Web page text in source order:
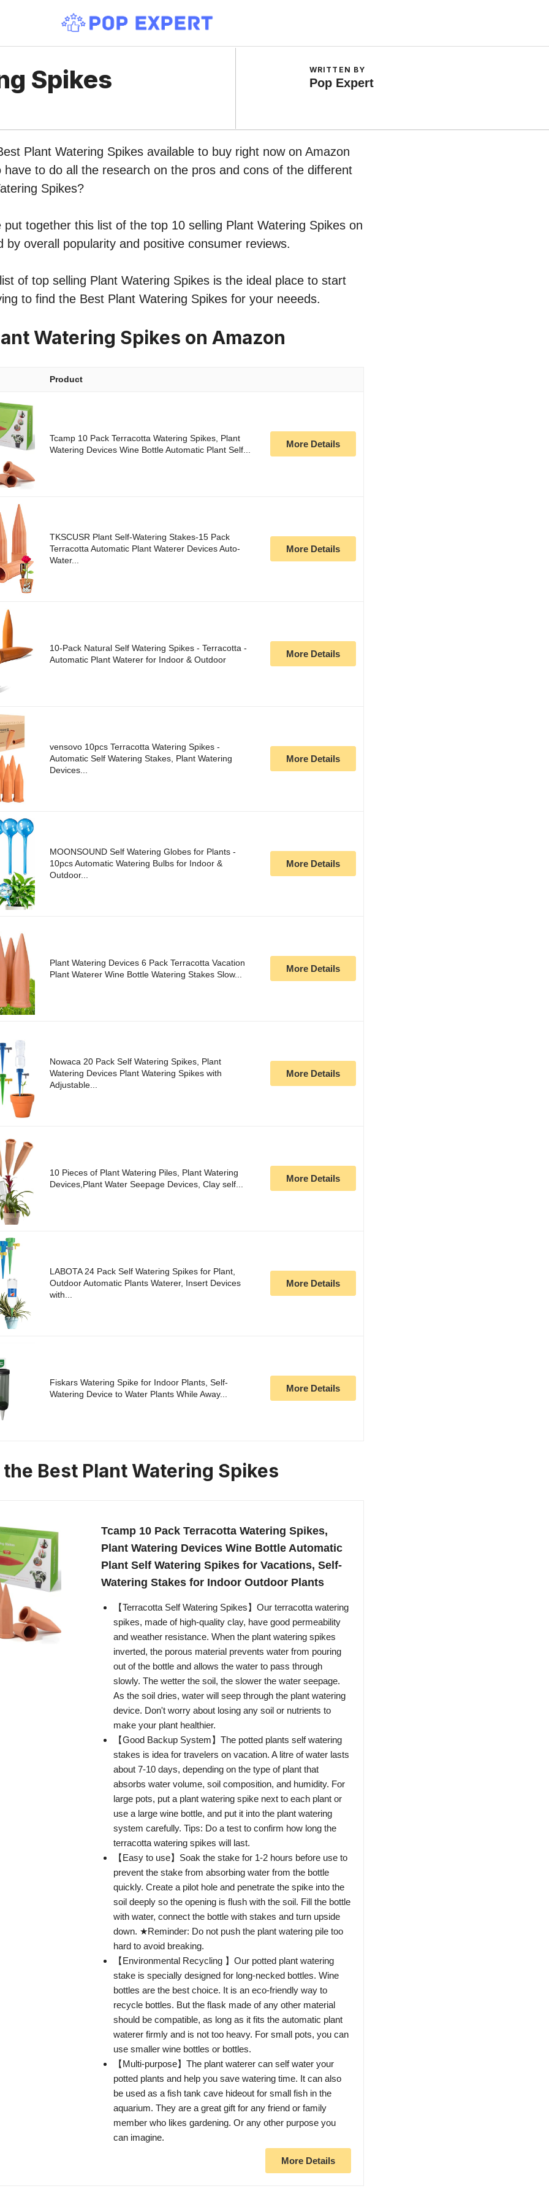
Spikes WRITTEN BY
Pop Expert
Plant Watering Spikes available to buy right now on Amazon
have to do all the research on the pros and cons of the different
Spikes?
put together this list of the top 10 selling Plant Watering Spikes on
by overall popularity and positive consumer reviews.
of top selling Plant Watering Spikes is the ideal place to start
to find the Best Plant Watering Spikes for your neeeds.
Watering Spikes on Amazon
Product
Tcamp 10 Pack Terracotta Watering Spikes, Plant
Watering Devices Wine Bottle Automatic Plant Self...
More Details
TKSCUSR Plant Self-Watering Stakes-15 Pack
Terracotta Automatic Plant Waterer Devices Auto-
Water...
More Details
10-Pack Natural Self Watering Spikes - Terracotta -
Automatic Plant Waterer for Indoor & Outdoor
More Details
vensovo 10pcs Terracotta Watering Spikes -
Automatic Self Watering Stakes, Plant Watering
Devices...
More Details
MOONSOUND Self Watering Globes for Plants -
10pcs Automatic Watering Bulbs for Indoor &
Outdoor...
More Details
Plant Watering Devices 6 Pack Terracotta Vacation
Plant Waterer Wine Bottle Watering Stakes Slow...
More Details
Nowaca 20 Pack Self Watering Spikes, Plant
Watering Devices Plant Watering Spikes with
Adjustable...
More Details
10 Pieces of Plant Watering Piles, Plant Watering
Devices,Plant Water Seepage Devices, Clay self...
More Details
LABOTA 24 Pack Self Watering Spikes for Plant,
Outdoor Automatic Plants Waterer, Insert Devices
with...
More Details
Fiskars Watering Spike for Indoor Plants, Self-
Watering Device to Water Plants While Away...
More Details
Best Plant Watering Spikes
Tcamp 10 Pack Terracotta Watering Spikes,
Plant Watering Devices Wine Bottle Automatic
Plant Self Watering Spikes for Vacations, Self-
Watering Stakes for Indoor Outdoor Plants
【Terracotta Self Watering Spikes】Our terracotta watering
spikes, made of high-quality clay, have good permeability
and weather resistance. When the plant watering spikes
inverted, the porous material prevents water from pouring
out of the bottle and allows the water to pass through
slowly. The wetter the soil, the slower the water seepage.
As the soil dries, water will seep through the plant watering
device. Don't worry about losing any soil or nutrients to
make your plant healthier.
【Good Backup System】The potted plants self watering
stakes is idea for travelers on vacation. A litre of water lasts
about 7-10 days, depending on the type of plant that
absorbs water volume, soil composition, and humidity. For
large pots, put a plant watering spike next to each plant or
use a large wine bottle, and put it into the plant watering
system carefully. Tips: Do a test to confirm how long the
terracotta watering spikes will last.
【Easy to use】Soak the stake for 1-2 hours before use to
prevent the stake from absorbing water from the bottle
quickly. Create a pilot hole and penetrate the spike into the
soil deeply so the opening is flush with the soil. Fill the bottle
with water, connect the bottle with stakes and turn upside
down. ★Reminder: Do not push the plant watering pile too
hard to avoid breaking.
【Environmental Recycling 】Our potted plant watering
stake is specially designed for long-necked bottles. Wine
bottles are the best choice. It is an eco-friendly way to
recycle bottles. But the flask made of any other material
should be compatible, as long as it fits the automatic plant
waterer firmly and is not too heavy. For small pots, you can
use smaller wine bottles or bottles.
【Multi-purpose】The plant waterer can self water your
potted plants and help you save watering time. It can also
be used as a fish tank cave hideout for small fish in the
aquarium. They are a great gift for any friend or family
member who likes gardening. Or any other purpose you
can imagine.
More Details